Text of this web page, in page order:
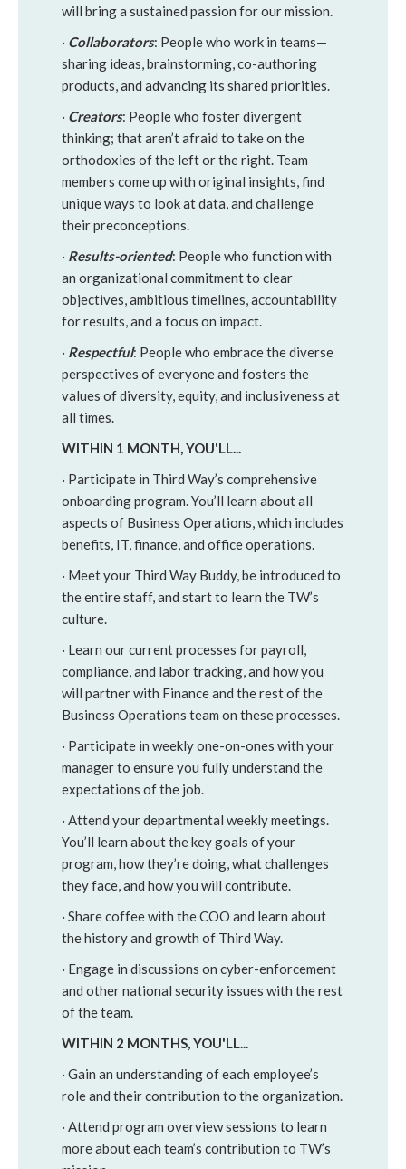
will bring a sustained passion for our mission.
· Collaborators: People who work in teams—
sharing ideas, brainstorming, co-authoring
products, and advancing its shared priorities.
· Creators: People who foster divergent
thinking; that aren’t afraid to take on the
orthodoxies of the left or the right. Team
members come up with original insights, find
unique ways to look at data, and challenge
their preconceptions.
· Results-oriented: People who function with
an organizational commitment to clear
objectives, ambitious timelines, accountability
for results, and a focus on impact.
· Respectful: People who embrace the diverse
perspectives of everyone and fosters the
values of diversity, equity, and inclusiveness at
all times.
WITHIN 1 MONTH, YOU'LL...
· Participate in Third Way’s comprehensive
onboarding program. You’ll learn about all
aspects of Business Operations, which includes
benefits, IT, finance, and office operations.
· Meet your Third Way Buddy, be introduced to
the entire staff, and start to learn the TW’s
culture.
· Learn our current processes for payroll,
compliance, and labor tracking, and how you
will partner with Finance and the rest of the
Business Operations team on these processes.
· Participate in weekly one-on-ones with your
manager to ensure you fully understand the
expectations of the job.
· Attend your departmental weekly meetings.
You’ll learn about the key goals of your
program, how they’re doing, what challenges
they face, and how you will contribute.
· Share coffee with the COO and learn about
the history and growth of Third Way.
· Engage in discussions on cyber-enforcement
and other national security issues with the rest
of the team.
WITHIN 2 MONTHS, YOU'LL...
· Gain an understanding of each employee’s
role and their contribution to the organization.
· Attend program overview sessions to learn
more about each team’s contribution to TW’s